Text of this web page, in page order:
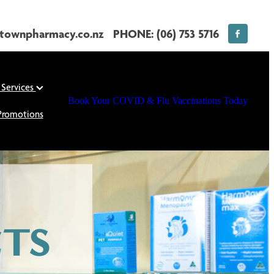
PHONE: (06) 753 5716
Book Your COVID & Flu Vaccinations Today